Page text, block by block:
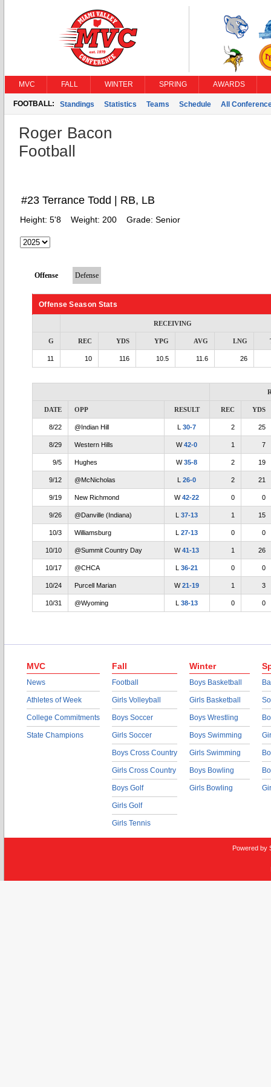
MVC FALL WINTER SPRING AWARDS
FOOTBALL: Standings Statistics Teams Schedule All
Roger Bacon
Football
#23 Terrance Todd | RB, LB
Height: 5'8 Weight: 200 Grade: Senior
Offense Defense
Offense Season Stats
RECEIVING
G REC YDS YPG AVG LNG
11 10 116 10.5 11.6 26
DATE OPP RESULT REC YDS
8/22 @Indian Hill L30-7 2 25
8/29 Western Hills W42-0 1 7
9/5 Hughes W35-8 2 19
9/12 @McNicholas L26-0 2 21
9/19 New Richmond W42-22 0 0
9/26 @Danville (Indiana) L37-13 1 15
10/3 Williamsburg L27-13 0 0
10/10 @Summit Country Day W41-13 1 26
10/17 @CHCA L36-21 0 0
10/24 Purcell Marian W21-19 1 3
10/31 @Wyoming L38-13 0 0
MVC
News
Athletes of Week
College Commitments
State Champions
Fall
Football
Girls Volleyball
Boys Soccer
Girls Soccer
Boys Cross Country
Girls Cross Country
Boys Golf
Girls Golf
Girls Tennis
Winter
Boys Basketball
Girls Basketball
Boys Wrestling
Boys Swimming
Girls Swimming
Boys Bowling
Girls Bowling
Powered by